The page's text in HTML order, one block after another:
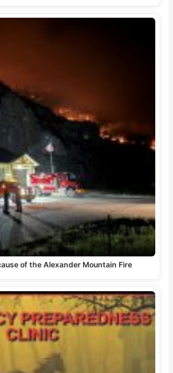
of the Alexander Mountain Fire